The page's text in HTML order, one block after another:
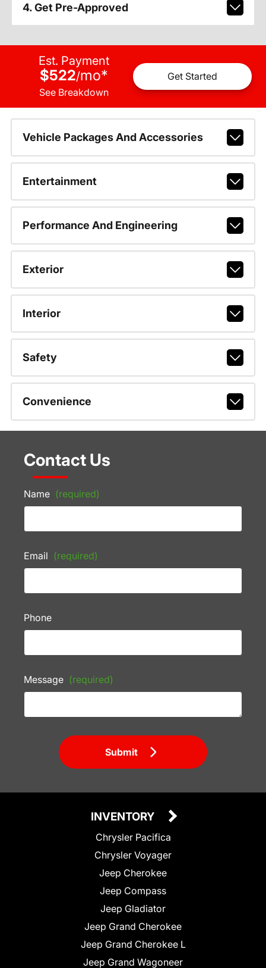
4. Get Pre-Approved
Est. Payment
$522/mo*
See Breakdown
Get Started
Vehicle Packages And Accessories
Entertainment
Performance And Engineering
Exterior
Interior
Safety
Convenience
Contact Us
Name (required)
Email (required)
Phone
Message (required)
Submit
INVENTORY
Chrysler Pacifica
Chrysler Voyager
Jeep Cherokee
Jeep Compass
Jeep Gladiator
Jeep Grand Cherokee
Jeep Grand Cherokee L
Jeep Grand Wagoneer